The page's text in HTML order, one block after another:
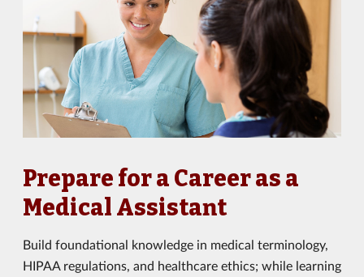
Prepare for a Career as a
Medical Assistant
Build foundational knowledge in medical terminology,
HIPAA regulations, and healthcare ethics; while learning